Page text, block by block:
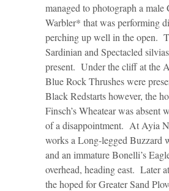
managed to photograph a male
Warbler* that was performing
perching up well in the open.
Sardinian and Spectacled
present. Under the cliff at the
Blue Rock Thrushes were
Black Redstarts however, the
Finsch’s Wheatear was absent
of a disappointment. At Ayia
works a Long-legged Buzzard
and an immature Bonelli’s
overhead, heading east. Later
the hoped for Greater Sand